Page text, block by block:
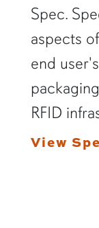
Spec.
aspects
end
RFID
View